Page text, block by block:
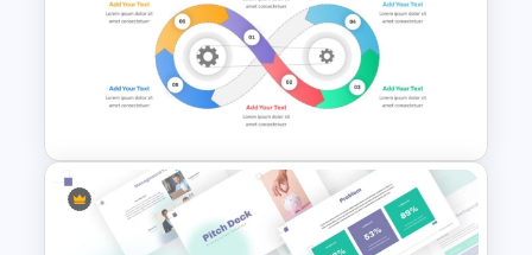
Beauty Salon Business Plan
PowerPoint Templates